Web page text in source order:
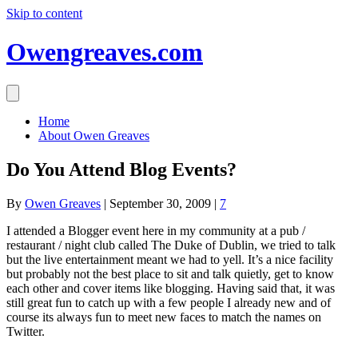
Skip to content
Owengreaves.com
Home
About Owen Greaves
Do You Attend Blog Events?
By Owen Greaves | September 30, 2009 | 7
I attended a Blogger event here in my community at a pub /
restaurant / night club called The Duke of Dublin, we tried to talk
but the live entertainment meant we had to yell. It’s a nice facility
but probably not the best place to sit and talk quietly, get to know
each other and cover items like blogging. Having said that, it was
still great fun to catch up with a few people I already new and of
course its always fun to meet new faces to match the names on
Twitter.